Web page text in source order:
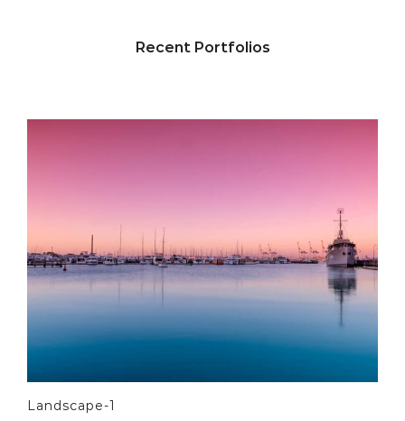
Recent Portfolios
Landscape-1